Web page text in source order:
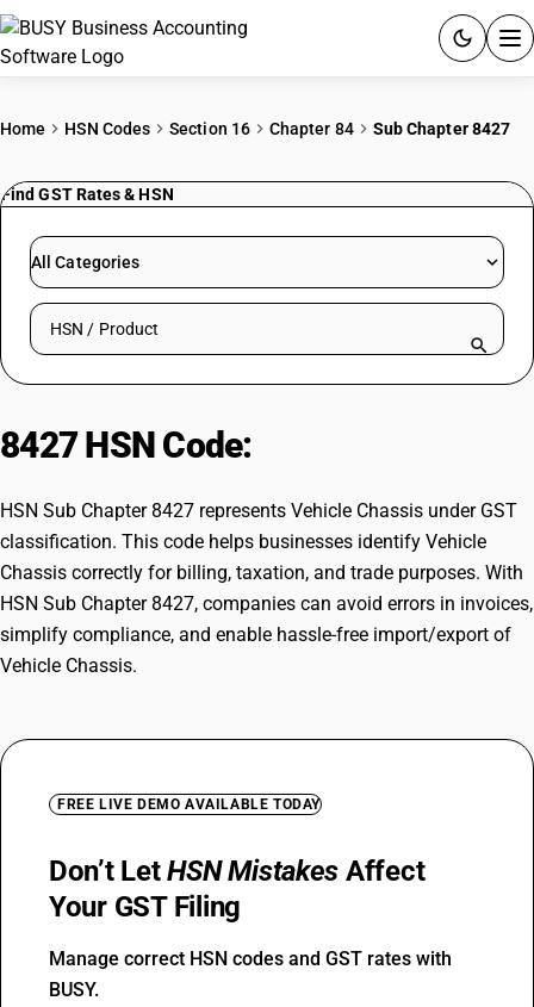
Quick setup. Full access. Explore at your pace.
Home HSN Codes Section 16 Chapter 84 Sub Chapter 8427
Find GST Rates & HSN
All Categories
Search HSN by code or product name
8427 HSN Code:
HSN Sub Chapter 8427 represents Vehicle Chassis under GST
classification. This code helps businesses identify Vehicle
Chassis correctly for billing, taxation, and trade purposes. With
HSN Sub Chapter 8427, companies can avoid errors in invoices,
simplify compliance, and enable hassle-free import/export of
Vehicle Chassis.
FREE LIVE DEMO AVAILABLE TODAY
Don’t LetHSN Mistakes Affect
Your GST Filing
Manage correct HSN codes and GST rates with
BUSY.